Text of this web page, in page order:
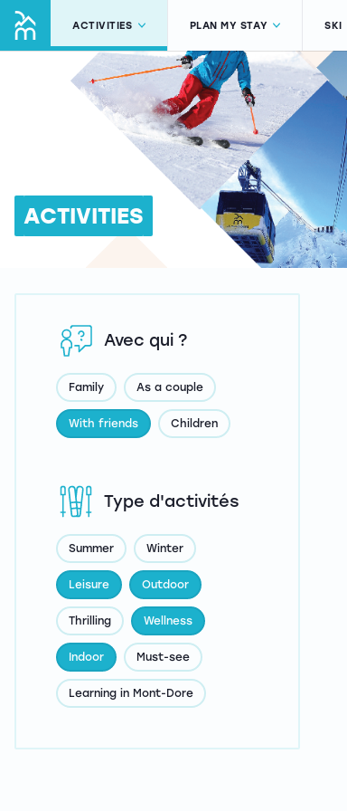
ACTIVITIES PLAN MY STAY SKI
ACTIVITIES
Type d'activités
Summer Winter
Leisure Outdoor
Thrilling Wellness
Indoor Must-see
Learning in Mont-Dore
Avec qui ?
Family As a couple
With friends Children